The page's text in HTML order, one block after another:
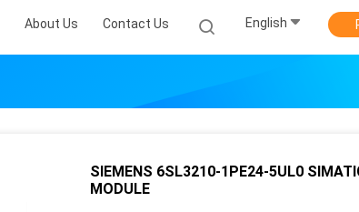
About Us Contact Us English
SIEMENS 6SL3210-1PE24-5UL0
MODULE